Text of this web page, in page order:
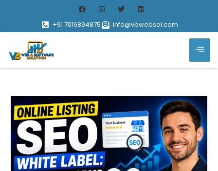
+91 7016894875 info@vbwebsol.com